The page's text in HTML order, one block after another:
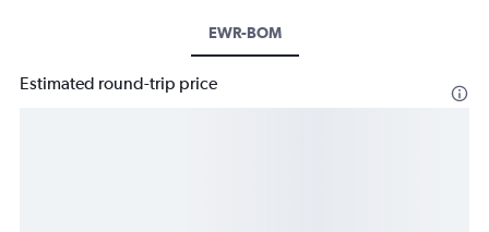
EWR-BOM
Estimated round-trip price